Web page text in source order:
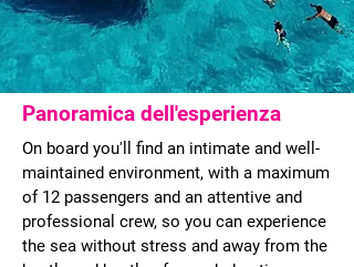
Panoramica dell'esperienza
On board you'll find an intimate and well-
maintained environment, with a maximum
of 12 passengers and an attentive and
professional crew, so you can experience
the sea without stress and away from the